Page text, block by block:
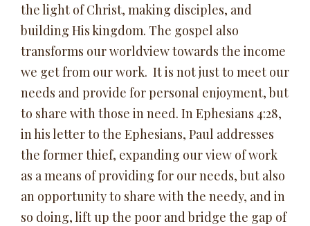
the light of Christ, making disciples, and
building His kingdom. The gospel also
transforms our worldview towards the income
we get from our work. It is not just to meet our
needs and provide for personal enjoyment, but
to share with those in need. In Ephesians 4:28,
in his letter to the Ephesians, Paul addresses
the former thief, expanding our view of work
as a means of providing for our needs, but also
an opportunity to share with the needy, and in
so doing, lift up the poor and bridge the gap of